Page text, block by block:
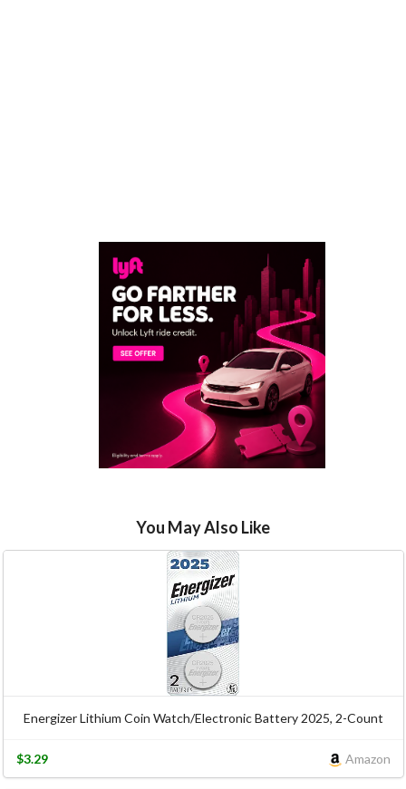
You May Also Like
Energizer Lithium Coin Watch/Electronic Battery 2025, 2-Count
Amazon
$3.29